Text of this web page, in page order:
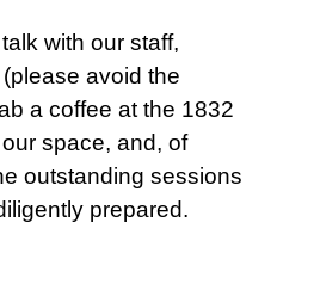
with our staff,
avoid the
a coffee at the 1832
space, and, of
outstanding sessions
prepared.